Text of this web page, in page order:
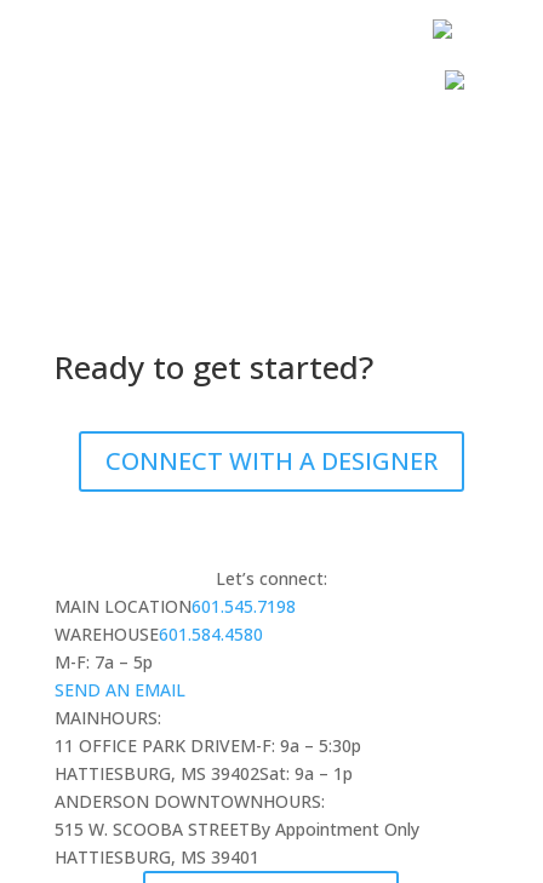
Ready to get started?
CONNECT WITH A DESIGNER
Let’s connect:
MAIN LOCATION601.545.7198
WAREHOUSE601.584.4580
M-F: 7a – 5p
SEND AN EMAIL
MAINHOURS:
11 OFFICE PARK DRIVEM-F: 9a – 5:30p
HATTIESBURG, MS 39402Sat: 9a – 1p
ANDERSON DOWNTOWNHOURS:
515 W. SCOOBA STREETBy Appointment Only
HATTIESBURG, MS 39401